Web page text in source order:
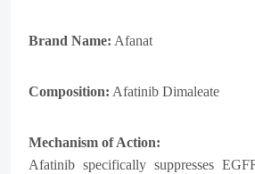
Brand Name: Afanat
Composition: Afatinib Dimaleate
Mechanism of Action:
Afatinib specifically suppresses